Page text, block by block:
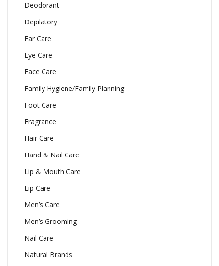
Deodorant
Depilatory
Ear Care
Eye Care
Face Care
Family Hygiene/Family Planning
Foot Care
Fragrance
Hair Care
Hand & Nail Care
Lip & Mouth Care
Lip Care
Men’s Care
Men’s Grooming
Nail Care
Natural Brands